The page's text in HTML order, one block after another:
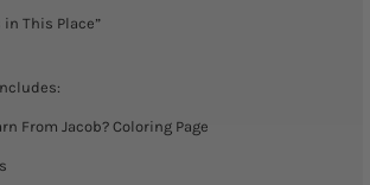
in This Place”
From Jacob? Coloring Page